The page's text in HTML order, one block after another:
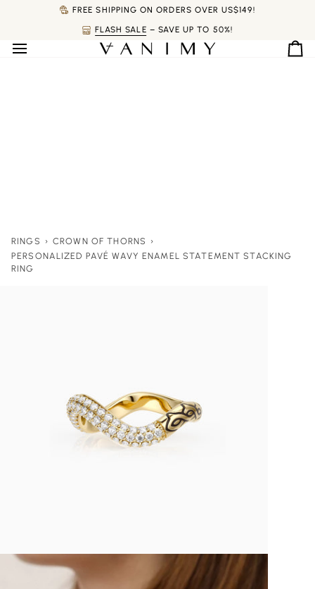
FREE SHIPPING ON ORDERS OVER US$149!
FLASH SALE – SAVE UP TO 50%!
RINGS › CROWN OF THORNS ›
PERSONALIZED PAVÉ WAVY ENAMEL STATEMENT STACKING
RING